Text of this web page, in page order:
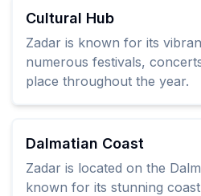
Cultural Hub
Zadar is known for its
numerous festivals,
place throughout the year.
Dalmatian Coast
Zadar is located on the
known for its stunning